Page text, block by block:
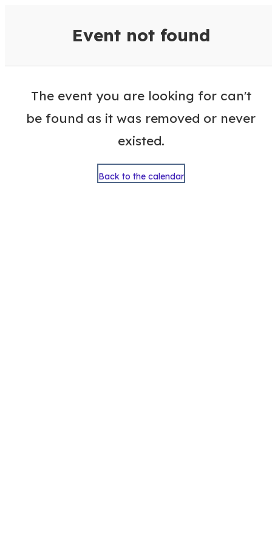
Event not found
The event you are looking for can't
be found as it was removed or never
existed.
Back to the calendar